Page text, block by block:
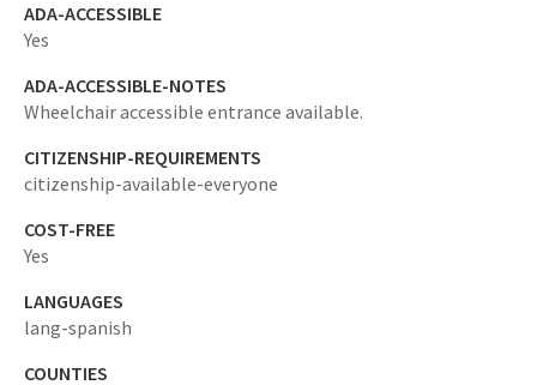
ADA-ACCESSIBLE
Yes
ADA-ACCESSIBLE-NOTES
Wheelchair accessible entrance available.
CITIZENSHIP-REQUIREMENTS
citizenship-available-everyone
COST-FREE
Yes
LANGUAGES
lang-spanish
COUNTIES